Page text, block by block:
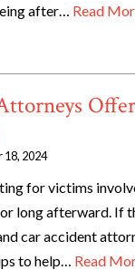
after… Read
18, 2024
for victims
long afterward. If
car accident
to help… Read